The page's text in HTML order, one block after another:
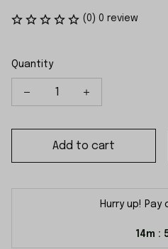
(0) 0 review
Quantity
Add to cart
Hurry up!
14m :